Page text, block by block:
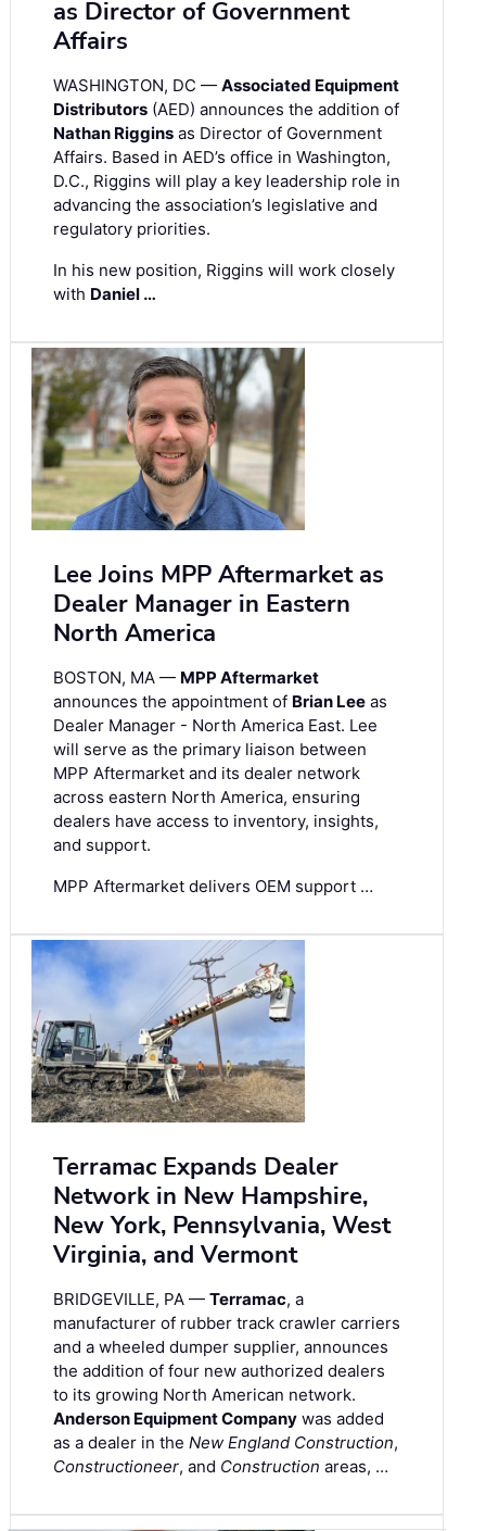
as Director of Government
Affairs
WASHINGTON, DC — Associated Equipment
Distributors (AED) announces the addition of
Nathan Riggins as Director of Government
Affairs. Based in AED’s office in Washington,
D.C., Riggins will play a key leadership role in
advancing the association’s legislative and
regulatory priorities.
In his new position, Riggins will work closely
with Daniel …
Lee Joins MPP Aftermarket as
Dealer Manager in Eastern
North America
BOSTON, MA — MPP Aftermarket
announces the appointment of Brian Lee as
Dealer Manager - North America East. Lee
will serve as the primary liaison between
MPP Aftermarket and its dealer network
across eastern North America, ensuring
dealers have access to inventory, insights,
and support.
MPP Aftermarket delivers OEM support …
Terramac Expands Dealer
Network in New Hampshire,
New York, Pennsylvania, West
Virginia, and Vermont
BRIDGEVILLE, PA — Terramac, a
manufacturer of rubber track crawler carriers
and a wheeled dumper supplier, announces
the addition of four new authorized dealers
to its growing North American network.
Anderson Equipment Company was added
as a dealer in the New England Construction,
Constructioneer, and Construction areas, …